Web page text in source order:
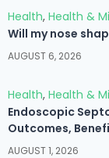
Health, Health &
Will my nose
AUGUST 6, 2026
Health, Health &
Endoscopic
Outcomes,
AUGUST 1, 2026